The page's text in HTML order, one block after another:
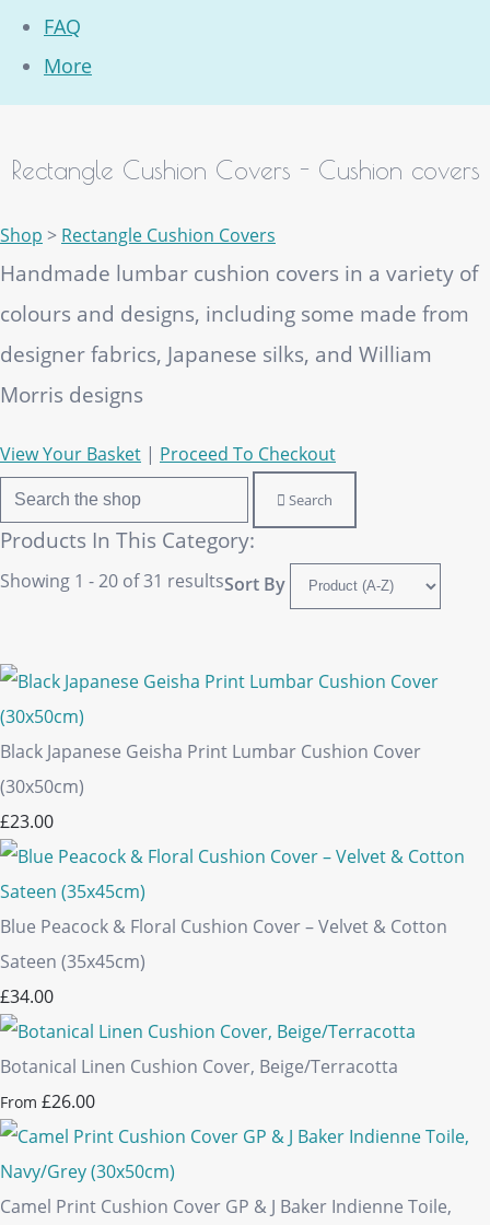
FAQ
More
Rectangle Cushion Covers - Cushion covers
Shop > Rectangle Cushion Covers
Handmade lumbar cushion covers in a variety of
colours and designs, including some made from
designer fabrics, Japanese silks, and William
Morris designs
View Your Basket | Proceed To Checkout
Search
Products In This Category:
Showing 1 - 20 of 31 resultsSort By
Black Japanese Geisha Print Lumbar Cushion Cover
(30x50cm)
£23.00
Blue Peacock & Floral Cushion Cover – Velvet & Cotton
Sateen (35x45cm)
£34.00
Botanical Linen Cushion Cover, Beige/Terracotta
From £26.00
Camel Print Cushion Cover GP & J Baker Indienne Toile,